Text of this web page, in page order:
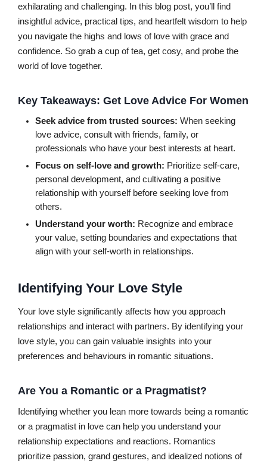
exhilarating and challenging. In this blog post, you’ll find
insightful advice, practical tips, and heartfelt wisdom to help
you navigate the highs and lows of love with grace and
confidence. So grab a cup of tea, get cosy, and probe the
world of love together.
Key Takeaways: Get Love Advice For Women
Seek advice from trusted sources: When seeking
love advice, consult with friends, family, or
professionals who have your best interests at heart.
Focus on self-love and growth: Prioritize self-care,
personal development, and cultivating a positive
relationship with yourself before seeking love from
others.
Understand your worth: Recognize and embrace
your value, setting boundaries and expectations that
align with your self-worth in relationships.
Identifying Your Love Style
Your love style significantly affects how you approach
relationships and interact with partners. By identifying your
love style, you can gain valuable insights into your
preferences and behaviours in romantic situations.
Are You a Romantic or a Pragmatist?
Identifying whether you lean more towards being a romantic
or a pragmatist in love can help you understand your
relationship expectations and reactions. Romantics
prioritize passion, grand gestures, and idealized notions of